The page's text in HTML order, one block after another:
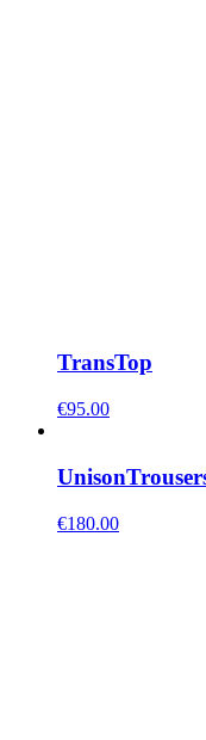
TransTop
€95.00
Unison
€180.00